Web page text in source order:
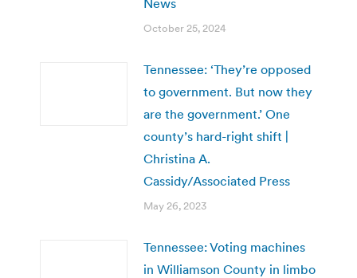
October 25, 2024
Tennessee: ‘They’re opposed
to government. But now they
are the government.’ One
county’s hard-right shift |
Christina A.
Cassidy/Associated Press
May 26, 2023
Tennessee: Voting machines
in Williamson County in limbo